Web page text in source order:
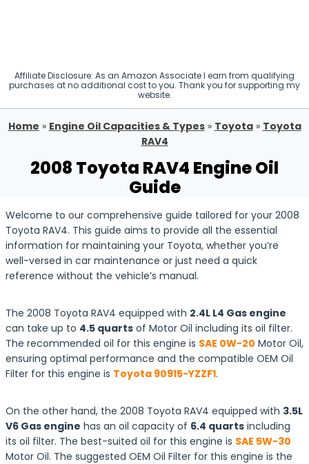
Affiliate Disclosure: As an Amazon Associate I earn from qualifying
purchases at no additional cost to you. Thank you for supporting my
website.
Home » Engine Oil Capacities & Types» Toyota» Toyota
RAV4
2008 Toyota RAV4 Engine Oil
Guide
Welcome to our comprehensive guide tailored for your 2008
Toyota RAV4. This guide aims to provide all the essential
information for maintaining your Toyota, whether you’re
well-versed in car maintenance or just need a quick
reference without the vehicle’s manual.
The 2008 Toyota RAV4 equipped with 2.4L L4 Gas engine
can take up to 4.5 quarts of Motor Oil including its oil filter.
The recommended oil for this engine is SAE 0W-20 Motor Oil,
ensuring optimal performance and the compatible OEM Oil
Filter for this engine is Toyota 90915-YZZF1.
On the other hand, the 2008 Toyota RAV4 equipped with 3.5L
V6 Gas engine has an oil capacity of 6.4 quarts including
its oil filter. The best-suited oil for this engine is SAE 5W-30
Motor Oil. The suggested OEM Oil Filter for this engine is the